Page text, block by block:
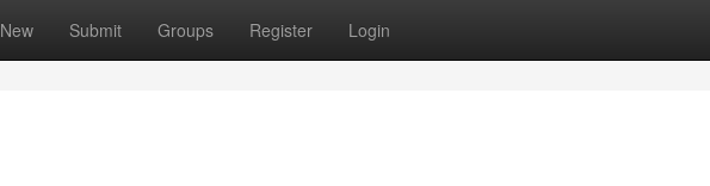
New Submit Groups Register Login